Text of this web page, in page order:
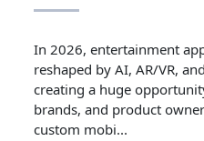
In 2026, entertainment
reshaped by AI, AR/VR,
creating a huge
brands, and product
custom mobi...